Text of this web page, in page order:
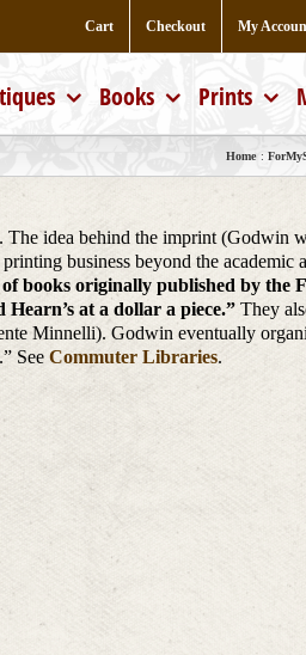
Cart Checkout My
Books Prints
Home
idea behind the imprint (Godwin
business beyond the academic
books originally published by the
at a dollar a piece.” They
Minnelli). Godwin eventually
SeeCommuter Libraries.